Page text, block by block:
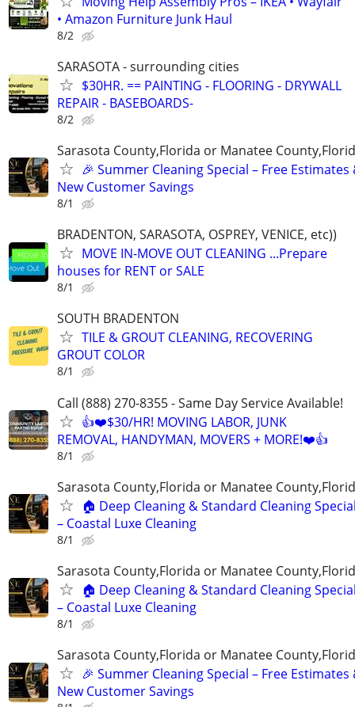
• Amazon Furniture Junk Haul
8/2
SARASOTA - surrounding cities
$30HR. == PAINTING - FLOORING - DRYWALL
REPAIR - BASEBOARDS-
8/2
Sarasota County,Florida or Manatee
🎉 Summer Cleaning Special – Free Estimates
New Customer Savings
8/1
BRADENTON, SARASOTA, OSPREY, VENICE, etc))
MOVE IN-MOVE OUT CLEANING ...Prepare
houses for RENT or SALE
8/1
SOUTH BRADENTON
TILE & GROUT CLEANING, RECOVERING
GROUT COLOR
8/1
Call (888) 270-8355 - Same Day Service Available!
👍❤️$30/HR! MOVING LABOR, JUNK
REMOVAL, HANDYMAN, MOVERS + MORE!❤️👍
8/1
Sarasota County,Florida or Manatee
🏠 Deep Cleaning & Standard Cleaning
– Coastal Luxe Cleaning
8/1
Sarasota County,Florida or Manatee
🏠 Deep Cleaning & Standard Cleaning
– Coastal Luxe Cleaning
8/1
Sarasota County,Florida or Manatee
🎉 Summer Cleaning Special – Free Estimates
New Customer Savings